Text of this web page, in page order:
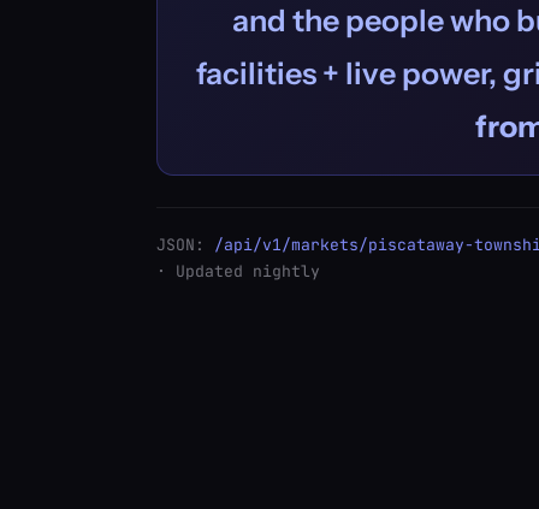
and the people who
facilities + live power,
JSON: /api/v1/markets/piscataway-
· Updated nightly